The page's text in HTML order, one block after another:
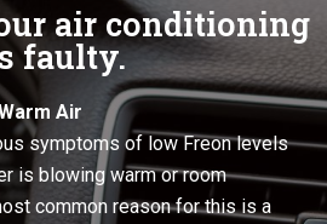
air conditioning
faulty.
Air
symptoms of low Freon levels
is blowing warm or room
common reason for this is a